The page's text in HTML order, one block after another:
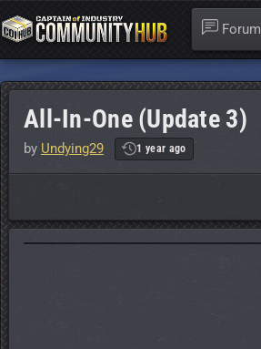
Forum
All-In-One (Update 3)
by Undying29 1 year ago